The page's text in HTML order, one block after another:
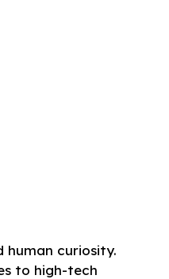
human curiosity.
to high-tech